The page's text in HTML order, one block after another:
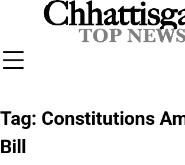
Tag: Constitutions
Bill